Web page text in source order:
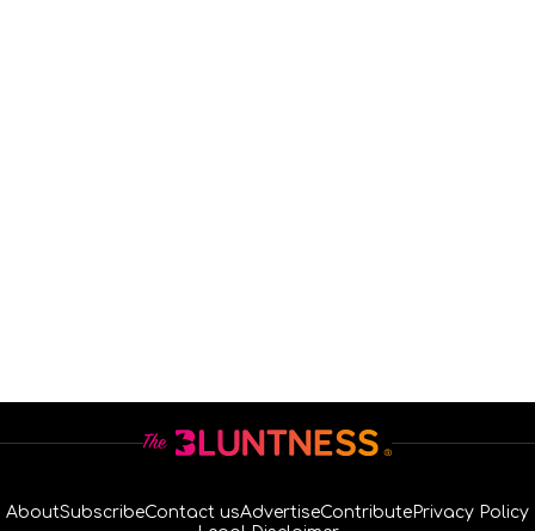
AboutSubscribeContact usAdvertiseContributePrivacy Policy